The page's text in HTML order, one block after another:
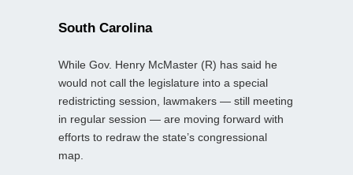
South Carolina
While Gov. Henry McMaster (R) has said he
would not call the legislature into a special
redistricting session, lawmakers — still meeting
in regular session — are moving forward with
efforts to redraw the state’s congressional
map.